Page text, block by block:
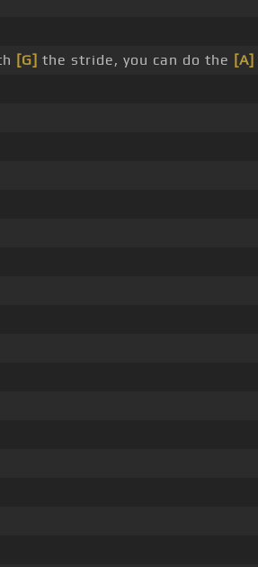
[G] the stride, you can do the [A]